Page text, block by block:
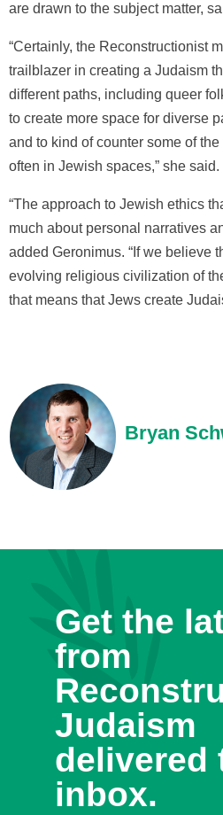
are drawn to the subject matter,
“Certainly, the Reconstructionist
trailblazer in creating a Judaism
different paths, including queer
to create more space for diverse
and to kind of counter some of
often in Jewish spaces,” she said.
“The approach to Jewish ethics
much about personal narratives
added Geronimus. “If we believe
evolving religious civilization of
that means that Jews create
Bryan
Get the
from
Judaism
delivered
inbox.